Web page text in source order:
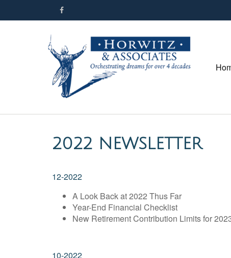
2022 NEWSLETTER
12-2022
A Look Back at 2022 Thus Far
Year-End Financial Checklist
New Retirement Contribution Limits for
10-2022